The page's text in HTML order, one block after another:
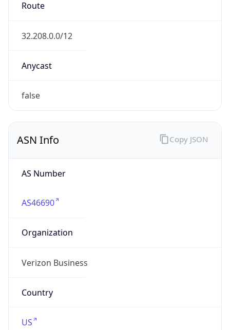
Route
32.208.0.0/12
Anycast
false
ASN Info
AS Number
AS46690
Organization
Verizon Business
Country
US
Copy JSON